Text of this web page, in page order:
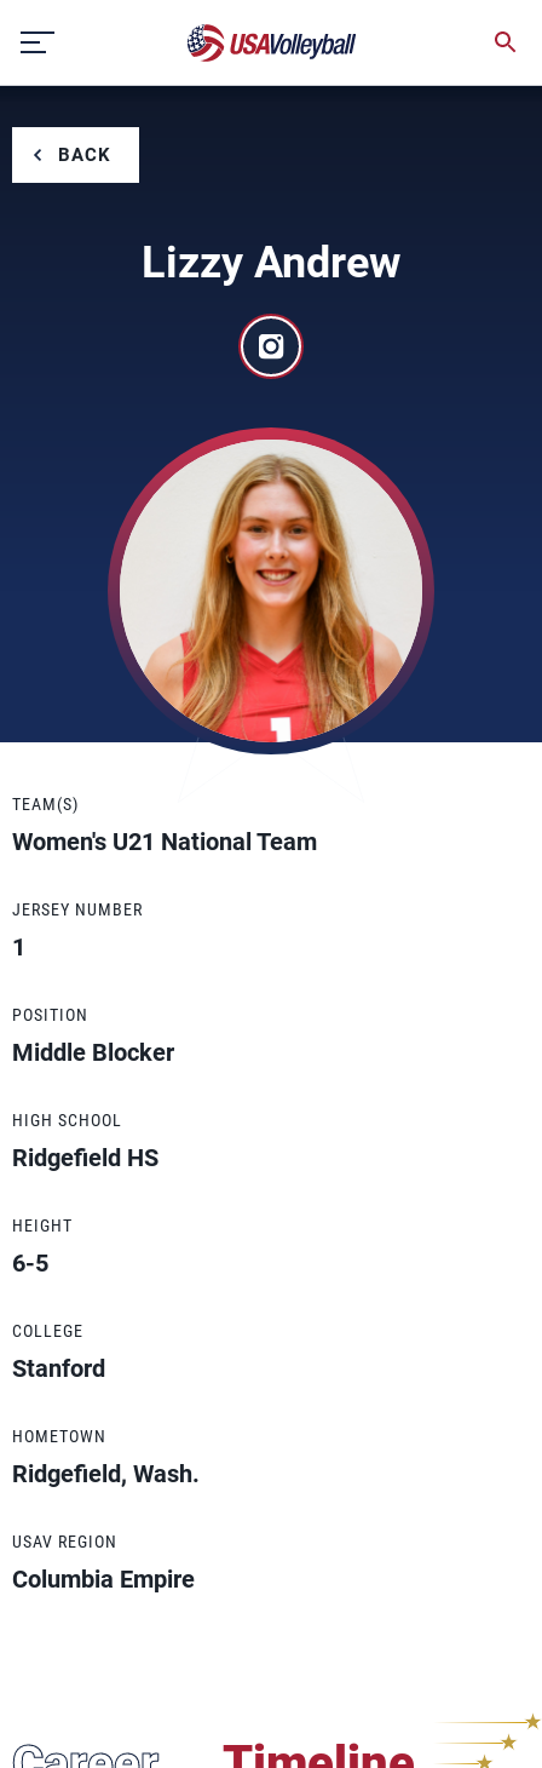
content
BACK
Lizzy Andrew
TEAM(S)
Women's U21 National Team
JERSEY NUMBER
1
POSITION
Middle Blocker
HIGH SCHOOL
Ridgefield HS
HEIGHT
6-5
COLLEGE
Stanford
HOMETOWN
Ridgefield, Wash.
USAV REGION
Columbia Empire